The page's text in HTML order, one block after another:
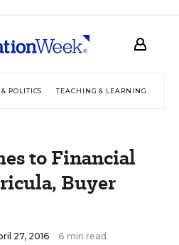
& POLITICS TEACHING & LEARNING
to Financial
Buyer
27, 2016 6 min read